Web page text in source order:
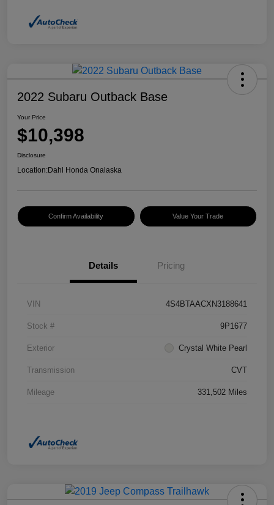
2022 Subaru Outback Base
Your Price
$10,398
Disclosure
Location:Dahl Honda Onalaska
Confirm Availability Value Your Trade
Details Pricing
VIN 4S4BTAACXN3188641
Stock # 9P1677
Exterior Crystal White Pearl
Transmission CVT
Mileage 331,502 Miles